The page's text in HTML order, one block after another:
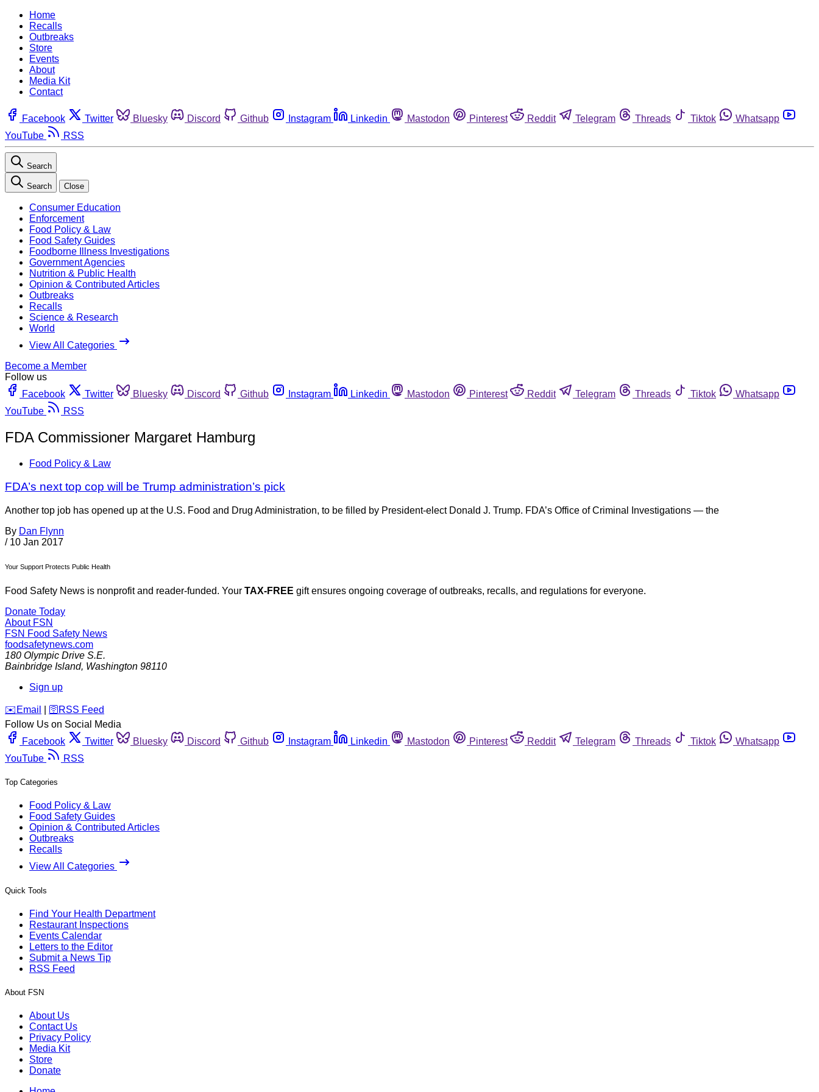
Home
Recalls
Outbreaks
Store
Events
About
Media Kit
Contact
Facebook Twitter Bluesky Discord Github Instagram Linkedin Mastodon Pinterest Reddit Telegram Threads Tiktok
Whatsapp
YouTube
RSS
Search
Search Close
Consumer Education
Enforcement
Food Policy & Law
Food Safety Guides
Foodborne Illness Investigations
Government Agencies
Nutrition & Public Health
Opinion & Contributed Articles
Outbreaks
Recalls
Science & Research
World
View All Categories
Become a Member
Follow us
Facebook
Twitter Bluesky Discord Github Instagram Linkedin Mastodon Pinterest Reddit Telegram Threads Tiktok
Whatsapp
YouTube
RSS
FDA Commissioner Margaret Hamburg
Food Policy & Law
FDA’s next top cop will be Trump administration’s pick
Another top job has opened up at the U.S. Food and Drug Administration, to be filled by President-elect Donald J. Trump. FDA’s Office of Criminal Investigations — the
By Dan Flynn
/ 10 Jan 2017
Your Support Protects Public Health
Food Safety News is nonprofit and reader-funded. Your TAX-FREE gift ensures ongoing coverage of outbreaks, recalls, and regulations for everyone.
Donate Today
About FSN
FSN Food Safety News
foodsafetynews.com
180 Olympic Drive S.E.
Bainbridge Island, Washington 98110
Sign up
️✉️ Email 🛜 RSS Feed
Follow Us on Social Media
Facebook
Twitter Bluesky Discord Github Instagram Linkedin Mastodon Pinterest Reddit Telegram Threads Tiktok
Whatsapp
YouTube
RSS
Top Categories
Food Policy & Law
Food Safety Guides
Opinion & Contributed Articles
Outbreaks
Recalls
View All Categories
Quick Tools
Find Your Health Department
Restaurant Inspections
Events Calendar
Letters to the Editor
Submit a News Tip
RSS Feed
About FSN
About Us
Contact Us
Privacy Policy
Media Kit
Store
Donate